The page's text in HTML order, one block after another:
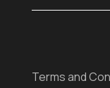
Terms and